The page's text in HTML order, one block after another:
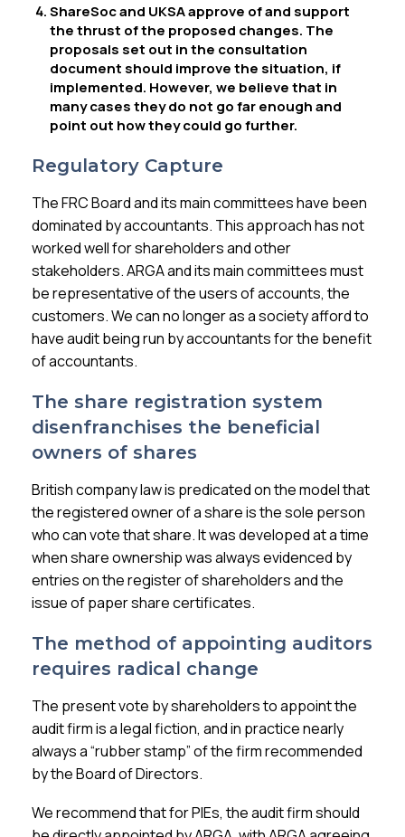
ShareSoc and UKSA approve of and support
the thrust of the proposed changes. The
proposals set out in the consultation
document should improve the situation, if
implemented. However, we believe that in
many cases they do not go far enough and
point out how they could go further.
Regulatory Capture
The FRC Board and its main committees have been
dominated by accountants. This approach has not
worked well for shareholders and other
stakeholders. ARGA and its main committees must
be representative of the users of accounts, the
customers. We can no longer as a society afford to
have audit being run by accountants for the benefit
of accountants.
The share registration system
disenfranchises the beneficial
owners of shares
British company law is predicated on the model that
the registered owner of a share is the sole person
who can vote that share. It was developed at a time
when share ownership was always evidenced by
entries on the register of shareholders and the
issue of paper share certificates.
The method of appointing auditors
requires radical change
The present vote by shareholders to appoint the
audit firm is a legal fiction, and in practice nearly
always a “rubber stamp” of the firm recommended
by the Board of Directors.
We recommend that for PIEs, the audit firm should